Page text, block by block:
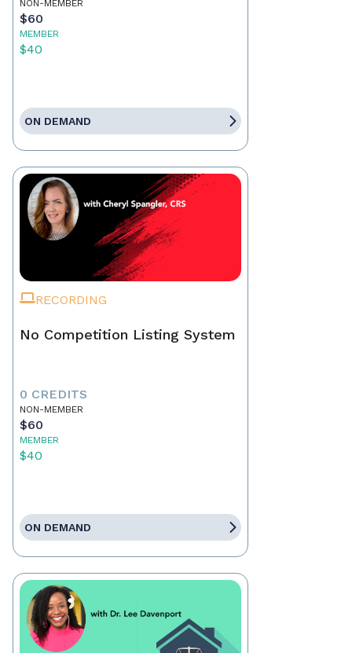
NON-MEMBER
$60
MEMBER
$40
ON DEMAND
RECORDING
No Competition Listing System
0 CREDITS
NON-MEMBER
$60
MEMBER
$40
ON DEMAND